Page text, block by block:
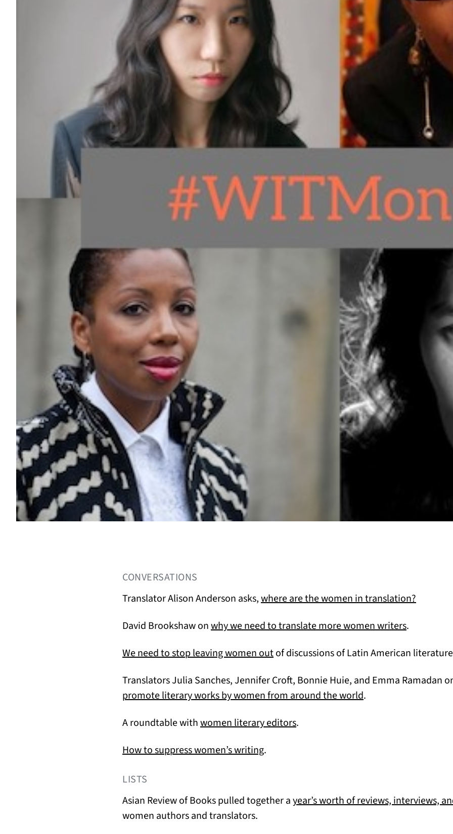
CONVERSATIONS
Translator Alison Anderson asks,where are the women in translation?
David Brookshaw onwhy we need to translate more women writers(opens in a
.
We need to stop leaving women out(opens in a new tab)
of discussions of Latin American
Translators Julia Sanches, Jennifer Croft, Bonnie Huie, and Emma Ramadan
promote literary works by women from around the world(opens in a new tab)
.
A roundtable withwomen literary editors(opens in a new tab)
.
How to suppress women’s writing(opens in a new tab)
.
LISTS
Asian Review of Books pulled together ayear’s worth of reviews, interviews,
women authors and translators.